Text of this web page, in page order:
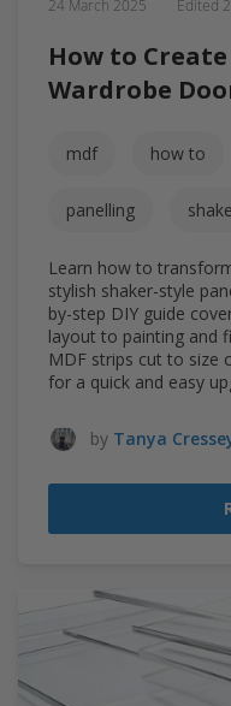
24 March 2025 Edited
How to
Wardrobe
mdf how to
panelling
Learn how to
stylish shaker-style
by-step DIY guide
layout to painting and
MDF strips cut to size
for a quick and easy
by Tanya